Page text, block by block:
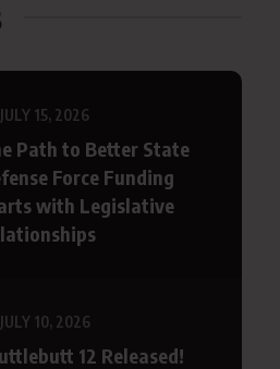
JULY 15, 2026
Path to Better State
Force Funding
with Legislative
JULY 10, 2026
12 Released!